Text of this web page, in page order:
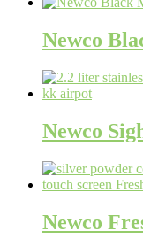
Newco
Newco
Newco